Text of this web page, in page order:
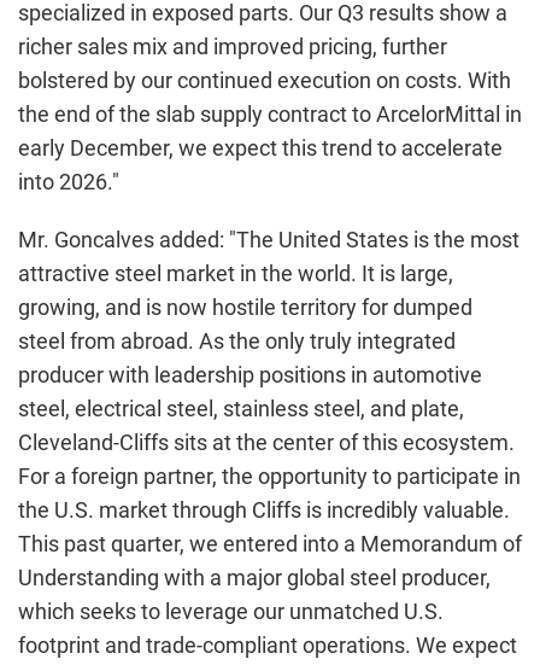
specialized in exposed parts. Our Q3 results show a
richer sales mix and improved pricing, further
bolstered by our continued execution on costs. With
the end of the slab supply contract to ArcelorMittal in
early December, we expect this trend to accelerate
into 2026."
Mr. Goncalves added: "The United States is the most
attractive steel market in the world. It is large,
growing, and is now hostile territory for dumped
steel from abroad. As the only truly integrated
producer with leadership positions in automotive
steel, electrical steel, stainless steel, and plate,
Cleveland-Cliffs sits at the center of this ecosystem.
For a foreign partner, the opportunity to participate in
the U.S. market through Cliffs is incredibly valuable.
This past quarter, we entered into a Memorandum of
Understanding with a major global steel producer,
which seeks to leverage our unmatched U.S.
footprint and trade-compliant operations. We expect